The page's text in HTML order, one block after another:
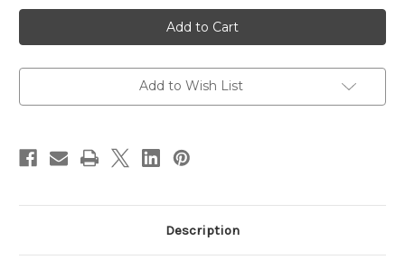
Mustang
Accessory
Pocket
-
[MA6000-
13-
101]
Mustang
Accessory
Pocket
-
[MA6000-
13-
101]
Add to Wish List
Description